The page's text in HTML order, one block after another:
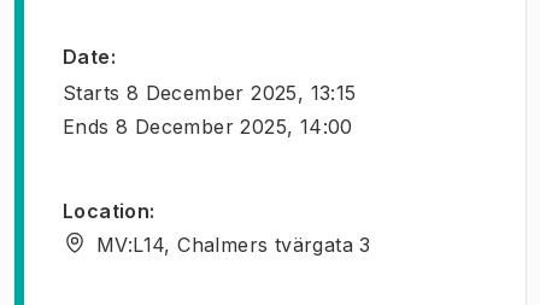
Date:
Starts 8 December 2025, 13:15
Ends 8 December 2025, 14:00
Location:
MV:L14, Chalmers tvärgata 3